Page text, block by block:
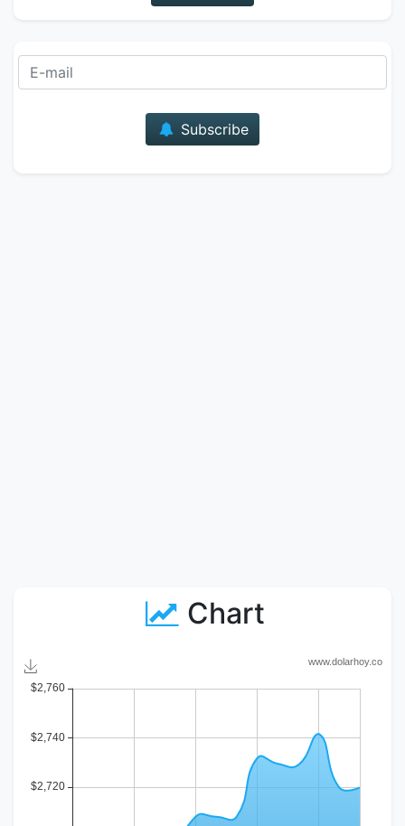
Subscribe
Chart